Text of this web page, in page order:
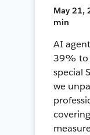
May 21,
min
AI
39% to
special
we